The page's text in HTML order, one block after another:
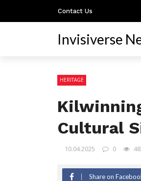
Contact Us
Invisiverse
HERITAGE
Cultural
10.04.2025 0
Share on